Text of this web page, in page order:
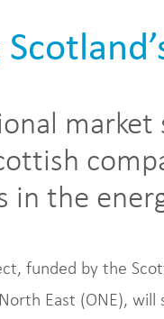
in the
funded by the
East (ONE),